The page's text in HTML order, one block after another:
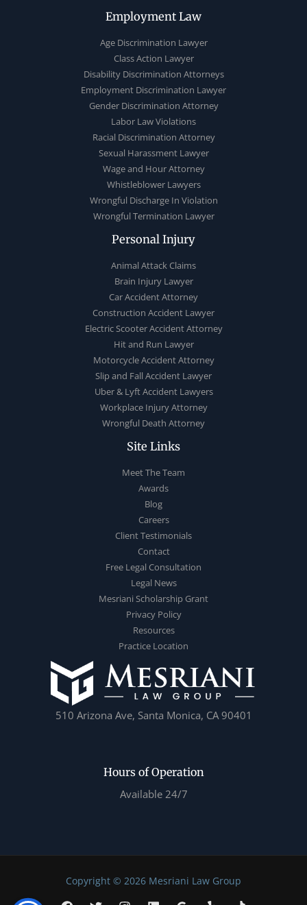
Employment Law
Age Discrimination Lawyer
Class Action Lawyer
Disability Discrimination Attorneys
Employment Discrimination Lawyer
Gender Discrimination Attorney
Labor Law Violations
Racial Discrimination Attorney
Sexual Harassment Lawyer
Wage and Hour Attorney
Whistleblower Lawyers
Wrongful Discharge In Violation
Wrongful Termination Lawyer
Personal Injury
Animal Attack Claims
Brain Injury Lawyer
Car Accident Attorney
Construction Accident Lawyer
Electric Scooter Accident Attorney
Hit and Run Lawyer
Motorcycle Accident Attorney
Slip and Fall Accident Lawyer
Uber & Lyft Accident Lawyers
Workplace Injury Attorney
Wrongful Death Attorney
Site Links
Meet The Team
Awards
Blog
Careers
Client Testimonials
Contact
Free Legal Consultation
Legal News
Mesriani Scholarship Grant
Privacy Policy
Resources
Practice Location
510 Arizona Ave, Santa Monica, CA 90401
Hours of Operation
Available 24/7
Copyright © 2026 Mesriani Law Group